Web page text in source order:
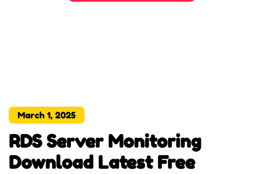
March 1, 2025
RDS Server Monitoring
Download Latest Free